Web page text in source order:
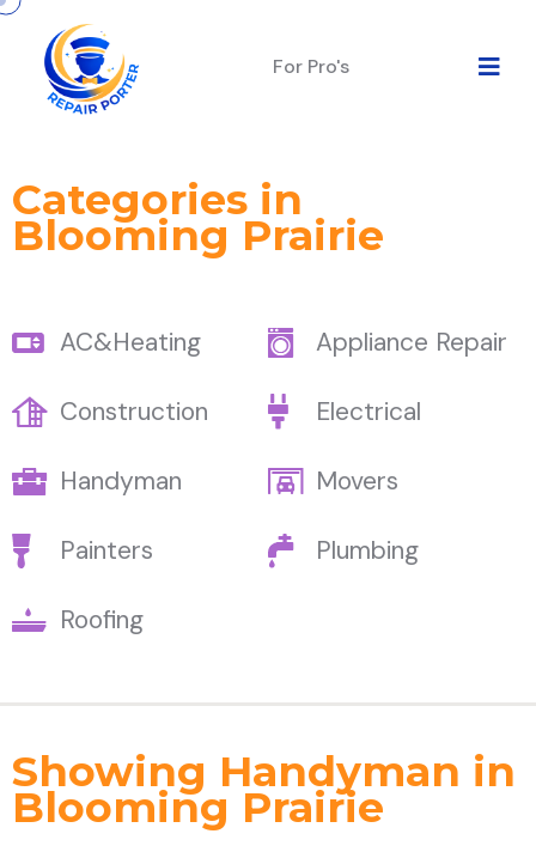
For Pro's
Categories in
Blooming Prairie
AC&Heating Appliance Repair
Construction Electrical
Handyman Movers
Painters Plumbing
Roofing
Showing Handyman in
Blooming Prairie